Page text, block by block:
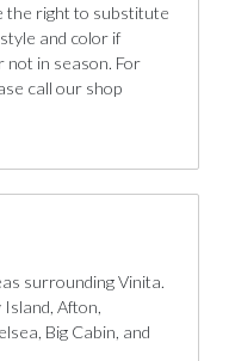
the right to substitute
and color if
not in season. For
call our shop
surrounding Vinita.
Afton,
Big Cabin, and